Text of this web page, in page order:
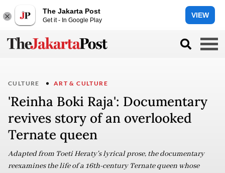
The Jakarta Post
Get it - In Google Play
VIEW
CULTURE ART & CULTURE
'Reinha Boki Raja': Documentary
revives story of an overlooked
Ternate queen
Adapted from Toeti Heraty's lyrical prose, the documentary
reexamines the life of a 16th-century Ternate queen whose